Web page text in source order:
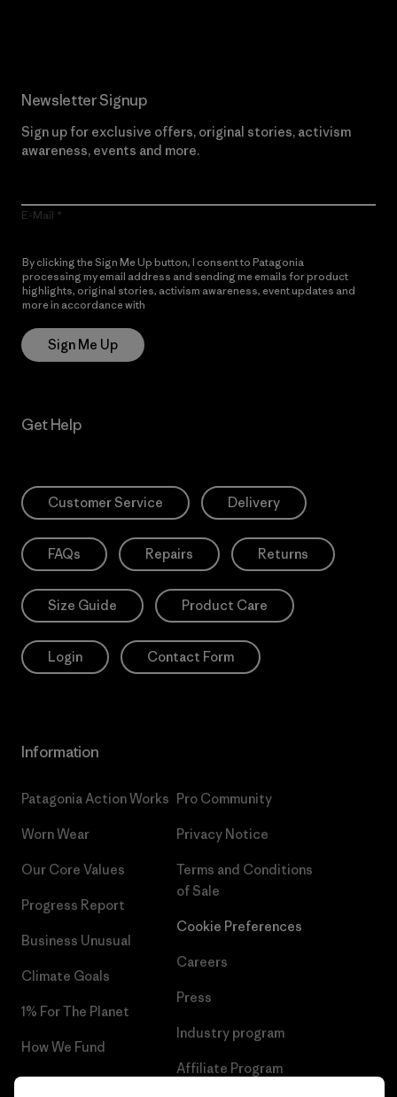
Newsletter Signup
Sign up for exclusive offers, original stories, activism
awareness, events and more.
E-Mail
By clicking the Sign Me Up button, I consent to Patagonia
processing my email address and sending me emails for product
highlights, original stories, activism awareness, event updates and
more in accordance with
Sign Me Up
Get Help
Customer Service Delivery
FAQs Repairs Returns
Size Guide Product Care
Login Contact Form
Information
Patagonia Action Works
Worn Wear
Our Core Values
Progress Report
Business Unusual
Climate Goals
1% For The Planet
How We Fund
Gift Cards
Pro Community
Privacy Notice
Terms and Conditions
of Sale
Cookie Preferences
Careers
Press
Industry program
Affiliate Program